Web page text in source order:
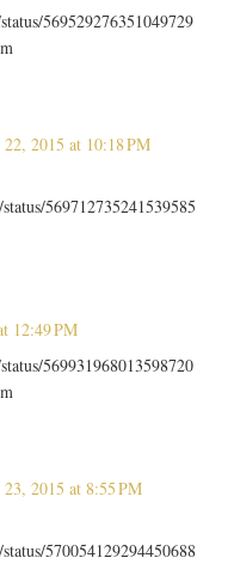
569529276351049729
2015 at 10:18 PM
569712735241539585
12:49 PM
569931968013598720
2015 at 8:55 PM
570054129294450688